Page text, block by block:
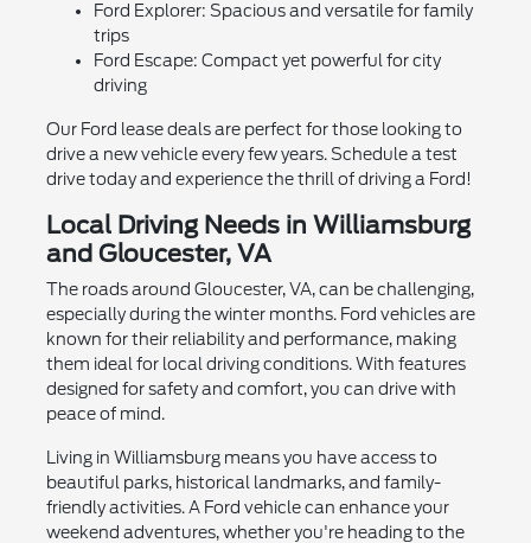
Ford Explorer: Spacious and versatile for family
trips
Ford Escape: Compact yet powerful for city
driving
Our Ford lease deals are perfect for those looking to
drive a new vehicle every few years. Schedule a test
drive today and experience the thrill of driving a Ford!
Local Driving Needs in Williamsburg
and Gloucester, VA
The roads around Gloucester, VA, can be challenging,
especially during the winter months. Ford vehicles are
known for their reliability and performance, making
them ideal for local driving conditions. With features
designed for safety and comfort, you can drive with
peace of mind.
Living in Williamsburg means you have access to
beautiful parks, historical landmarks, and family-
friendly activities. A Ford vehicle can enhance your
weekend adventures, whether you're heading to the